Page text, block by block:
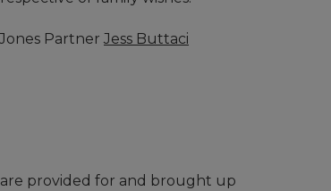
Partner Jess Buttaci
provided for and brought up